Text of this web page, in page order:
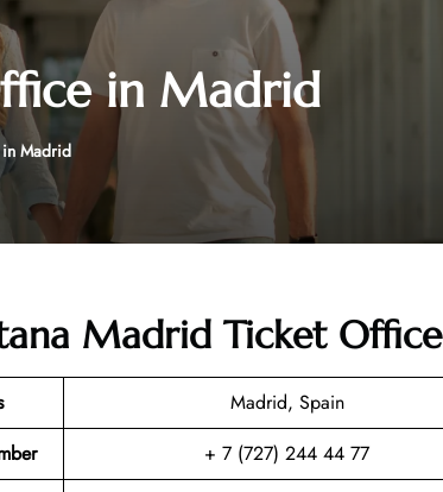
in Madrid
Madrid
Madrid Ticket Office
Madrid, Spain
+ 7 (727) 244 44 77